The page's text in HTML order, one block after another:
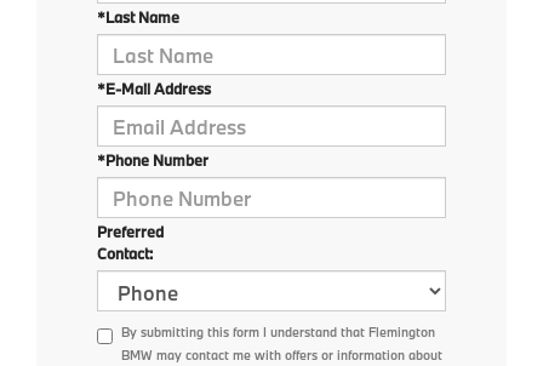
*Last Name
*E-Mail Address
*Phone Number
Preferred
Contact:
By submitting this form I understand that Flemington
BMW may contact me with offers or information about